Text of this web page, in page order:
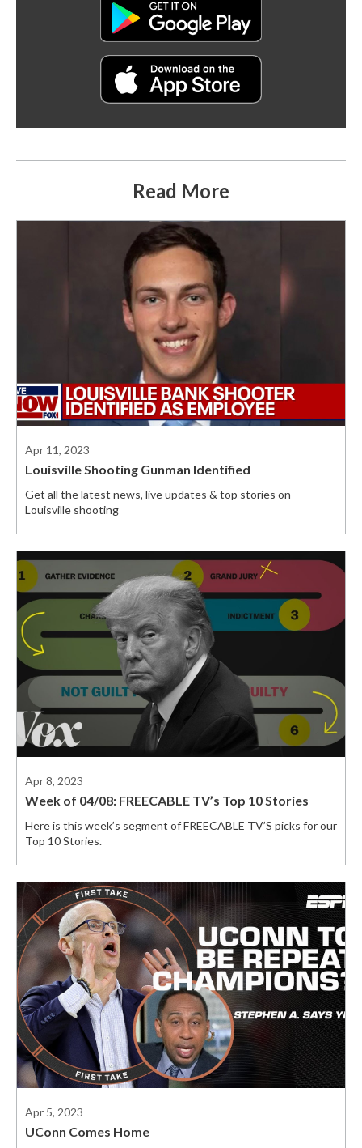
Read More
Apr 11, 2023
Louisville Shooting Gunman Identified
Get all the latest news, live updates & top stories on
Louisville shooting
Apr 8, 2023
Week of 04/08: FREECABLE TV’s Top 10 Stories
Here is this week’s segment of FREECABLE TV’S picks for our
Top 10 Stories.
Apr 5, 2023
UConn Comes Home